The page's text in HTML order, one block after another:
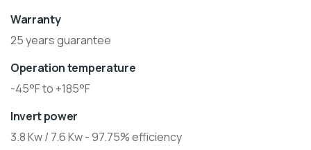
Warranty
25 years guarantee
Operation temperature
-45°F to +185°F
Invert power
3.8 Kw / 7.6 Kw - 97.75% efficiency